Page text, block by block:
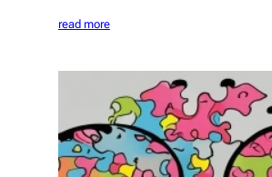
read more